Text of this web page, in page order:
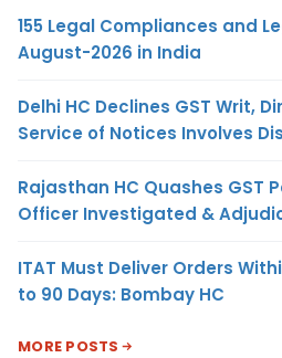
155 Legal Compliances and
August-2026 in India
Delhi HC Declines GST Writ,
Service of Notices Involves
Rajasthan HC Quashes GST
Officer Investigated &
ITAT Must Deliver Orders
to 90 Days: Bombay HC
MORE POSTS